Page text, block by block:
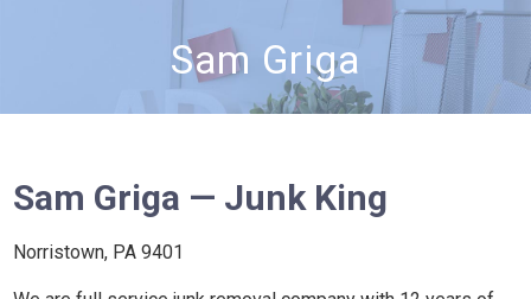
Sam Griga
Sam Griga — Junk King
Norristown, PA 9401